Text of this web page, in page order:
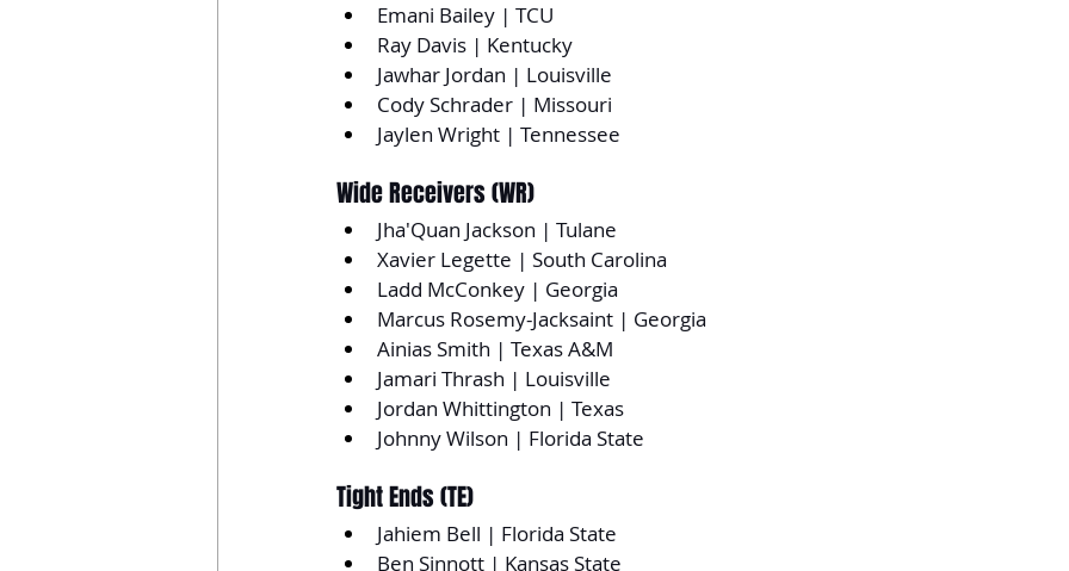
Emani Bailey | TCU
Ray Davis | Kentucky
Jawhar Jordan | Louisville
Cody Schrader | Missouri
Jaylen Wright | Tennessee
Wide Receivers (WR)
Jha'Quan Jackson | Tulane
Xavier Legette | South Carolina
Ladd McConkey | Georgia
Marcus Rosemy-Jacksaint | Georgia
Ainias Smith | Texas A&M
Jamari Thrash | Louisville
Jordan Whittington | Texas
Johnny Wilson | Florida State
Tight Ends (TE)
Jahiem Bell | Florida State
Ben Sinnott | Kansas State